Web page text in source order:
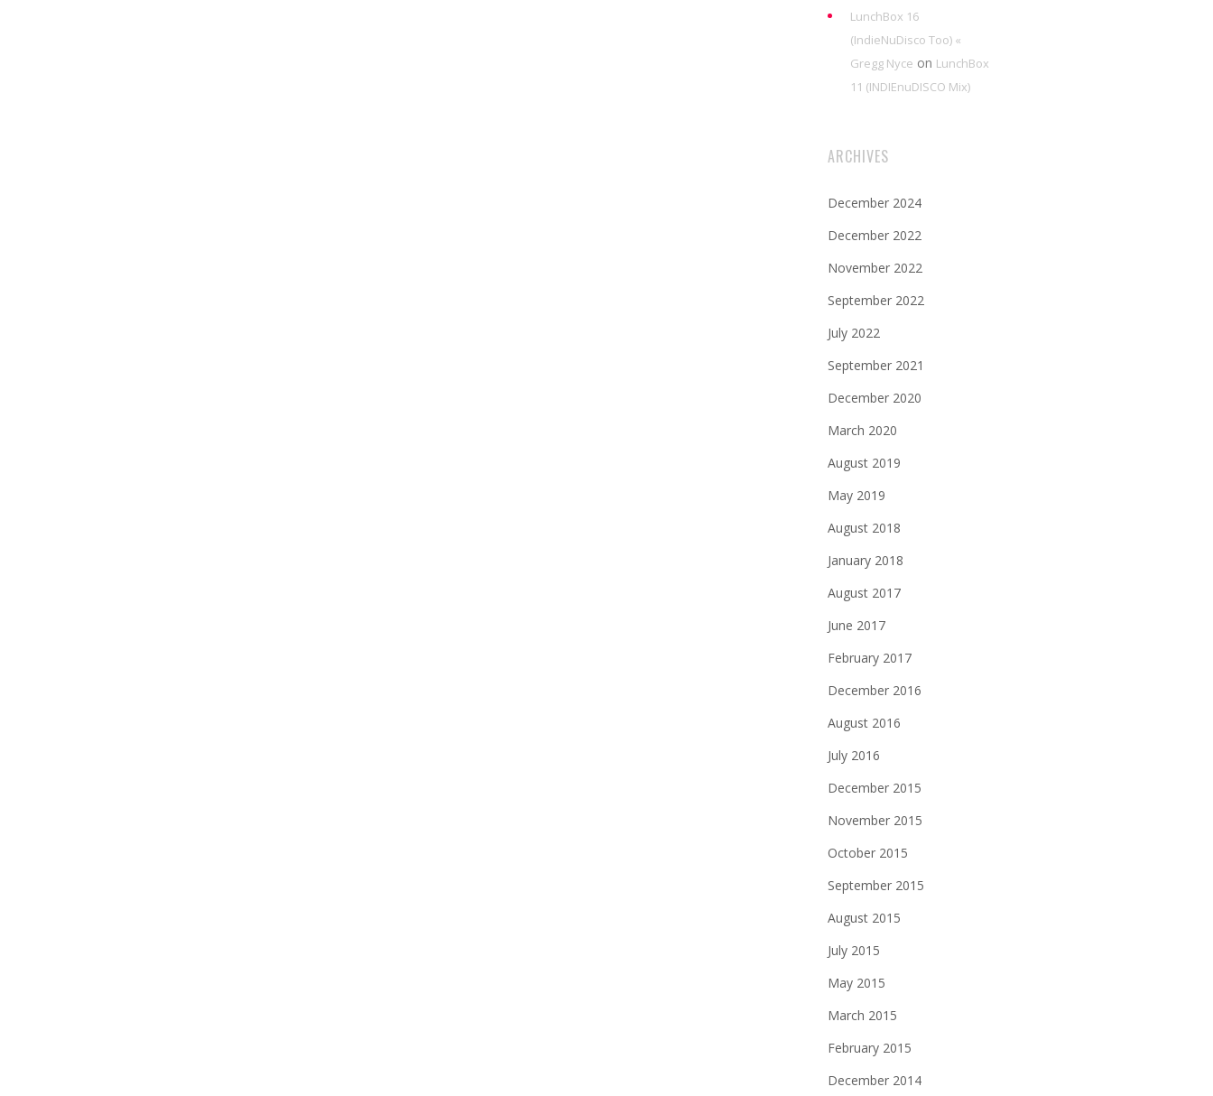
LunchBox 16
(IndieNuDisco Too) «
Gregg Nyce on LunchBox
11 (INDIEnuDISCO Mix)
ARCHIVES
December 2024
December 2022
November 2022
September 2022
July 2022
September 2021
December 2020
March 2020
August 2019
May 2019
August 2018
January 2018
August 2017
June 2017
February 2017
December 2016
August 2016
July 2016
December 2015
November 2015
October 2015
September 2015
August 2015
July 2015
May 2015
March 2015
February 2015
December 2014